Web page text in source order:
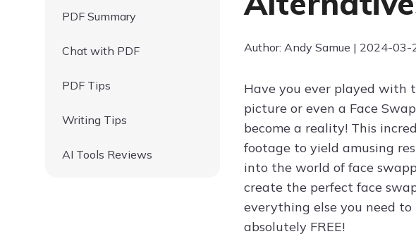
PDF Summary
Chat with PDF
PDF Tips
Writing Tips
AI Tools Reviews
Author: Andy Samue | 2024-03-
Have you ever played with
picture or even a Face
become a reality! This
footage to yield amusing
into the world of face
create the perfect face
everything else you need
absolutely FREE!